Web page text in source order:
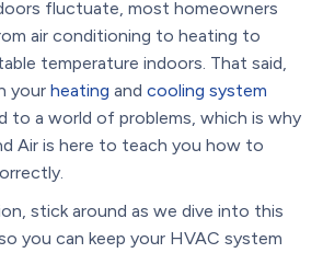
fluctuate, most homeowners
air conditioning to heating to
temperature indoors. That said,
your heating and cooling system
to a world of problems, which is why
Air is here to teach you how to
stick around as we dive into this
you can keep your HVAC system